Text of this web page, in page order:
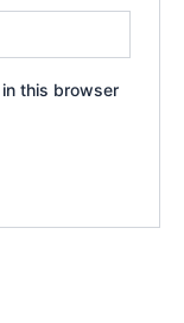
this browser